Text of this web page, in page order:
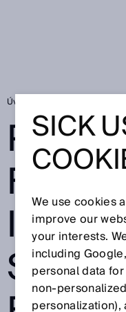
Úvodní stránka
FOR
SICK
We use cookies
improve our
your interests.
including
personal data